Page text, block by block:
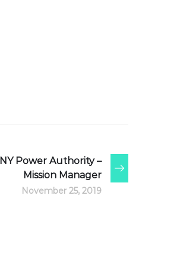
NY Power Authority –
Mission Manager
November 25, 2019